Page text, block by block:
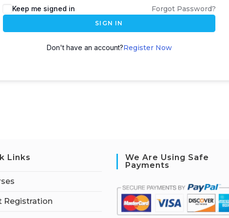
Keep me signed in Forgot Password?
SIGN IN
Don't have an account?Register Now
Links
Registration
We Are Using Safe
Payments